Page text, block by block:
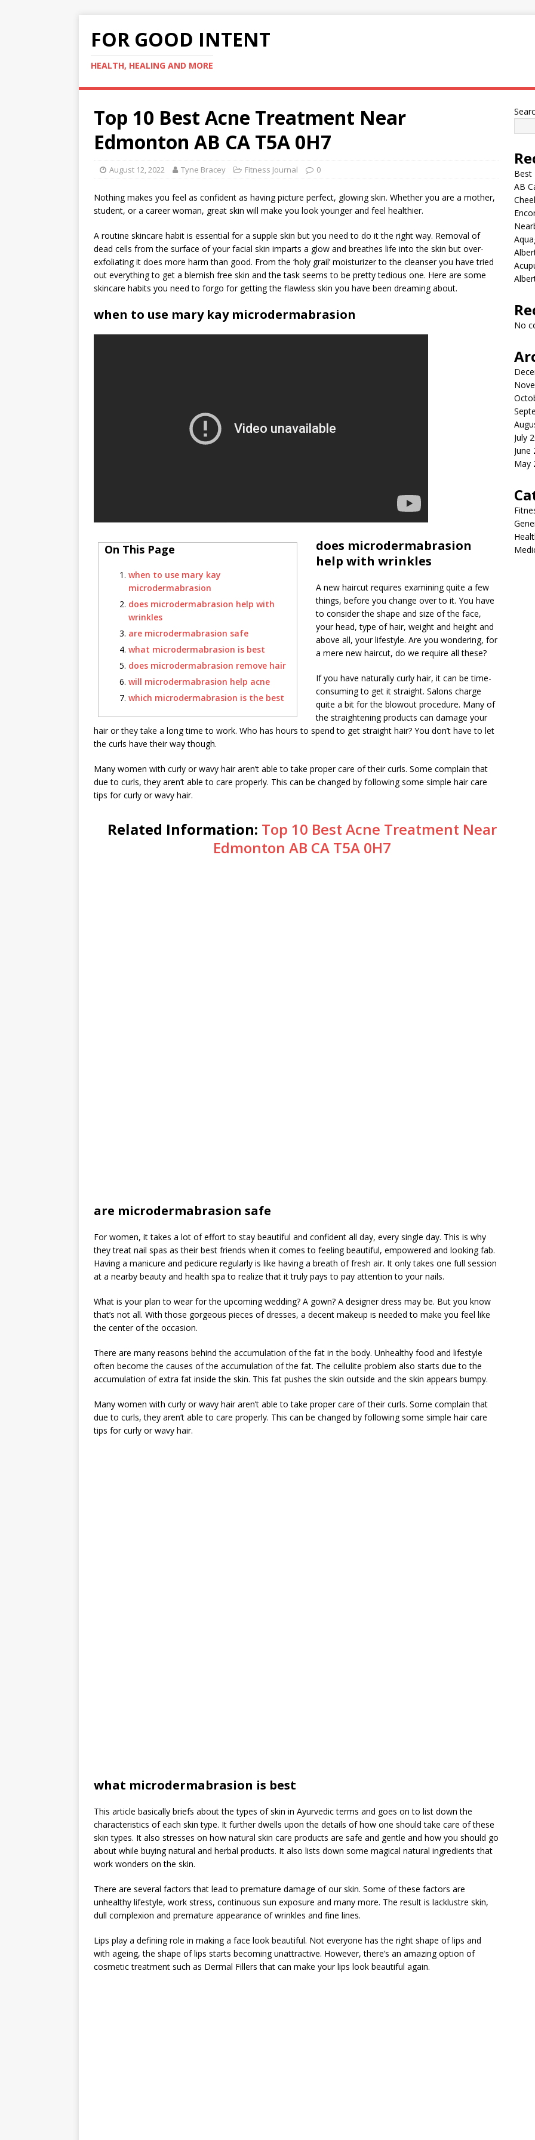
FOR GOOD INTENT
HEALTH, HEALING AND MORE
Top 10 Best Acne Treatment Near
Edmonton AB CA T5A 0H7
August 12, 2022 Tyne Bracey Fitness Journal 0
Nothing makes you feel as confident as having picture perfect, glowing skin. Whether you are a mother,
student, or a career woman, great skin will make you look younger and feel healthier.
A routine skincare habit is essential for a supple skin but you need to do it the right way. Removal of
dead cells from the surface of your facial skin imparts a glow and breathes life into the skin but over-
exfoliating it does more harm than good. From the ‘holy grail’ moisturizer to the cleanser you have tried
out everything to get a blemish free skin and the task seems to be pretty tedious one. Here are some
skincare habits you need to forgo for getting the flawless skin you have been dreaming about.
when to use mary kay microdermabrasion
On This Page
when to use mary kay
microdermabrasion
does microdermabrasion help with
wrinkles
are microdermabrasion safe
what microdermabrasion is best
does microdermabrasion remove hair
will microdermabrasion help acne
which microdermabrasion is the best
does microdermabrasion
help with wrinkles
A new haircut requires examining quite a few
things, before you change over to it. You have
to consider the shape and size of the face,
your head, type of hair, weight and height and
above all, your lifestyle. Are you wondering, for
a mere new haircut, do we require all these?
If you have naturally curly hair, it can be time-
consuming to get it straight. Salons charge
quite a bit for the blowout procedure. Many of
the straightening products can damage your
hair or they take a long time to work. Who has hours to spend to get straight hair? You don’t have to let
the curls have their way though.
Many women with curly or wavy hair aren’t able to take proper care of their curls. Some complain that
due to curls, they aren’t able to care properly. This can be changed by following some simple hair care
tips for curly or wavy hair.
Related Information: Top 10 Best Acne Treatment Near
Edmonton AB CA T5A 0H7
are microdermabrasion safe
For women, it takes a lot of effort to stay beautiful and confident all day, every single day. This is why
they treat nail spas as their best friends when it comes to feeling beautiful, empowered and looking fab.
Having a manicure and pedicure regularly is like having a breath of fresh air. It only takes one full session
at a nearby beauty and health spa to realize that it truly pays to pay attention to your nails.
What is your plan to wear for the upcoming wedding? A gown? A designer dress may be. But you know
that’s not all. With those gorgeous pieces of dresses, a decent makeup is needed to make you feel like
the center of the occasion.
There are many reasons behind the accumulation of the fat in the body. Unhealthy food and lifestyle
often become the causes of the accumulation of the fat. The cellulite problem also starts due to the
accumulation of extra fat inside the skin. This fat pushes the skin outside and the skin appears bumpy.
Many women with curly or wavy hair aren’t able to take proper care of their curls. Some complain that
due to curls, they aren’t able to care properly. This can be changed by following some simple hair care
tips for curly or wavy hair.
what microdermabrasion is best
This article basically briefs about the types of skin in Ayurvedic terms and goes on to list down the
characteristics of each skin type. It further dwells upon the details of how one should take care of these
skin types. It also stresses on how natural skin care products are safe and gentle and how you should go
about while buying natural and herbal products. It also lists down some magical natural ingredients that
work wonders on the skin.
There are several factors that lead to premature damage of our skin. Some of these factors are
unhealthy lifestyle, work stress, continuous sun exposure and many more. The result is lacklustre skin,
dull complexion and premature appearance of wrinkles and fine lines.
Lips play a defining role in making a face look beautiful. Not everyone has the right shape of lips and
with ageing, the shape of lips starts becoming unattractive. However, there’s an amazing option of
cosmetic treatment such as Dermal Fillers that can make your lips look beautiful again.
Best
AB
No
July
June
May